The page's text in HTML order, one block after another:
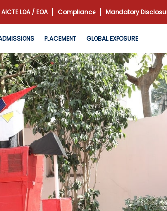
AICTE LOA / EOA Compliance Mandatory
PLACEMENT GLOBAL EXPOSURE